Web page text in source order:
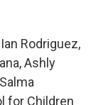
Rodriguez,
Ashly
for Children